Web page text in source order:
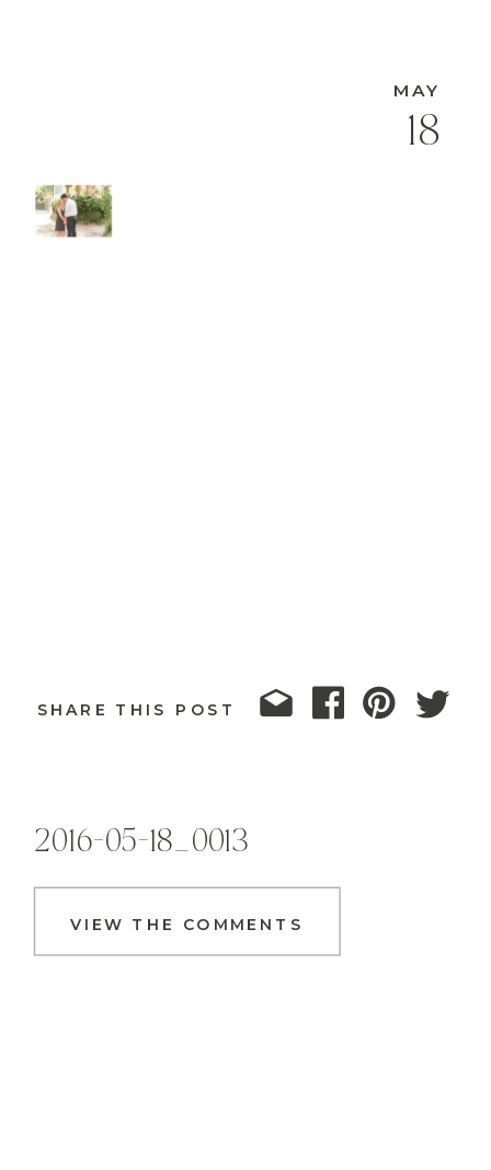
18
MAY
SHARE THIS POST
VIEW THE COMMENTS
2016-05-18_0013